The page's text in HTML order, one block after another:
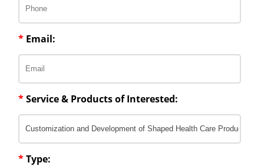
* Email:
*Service & Products of Interested:
*Type: